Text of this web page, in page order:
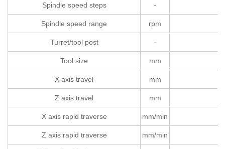
Spindle speed steps -
Spindle speed range rpm
Turret/tool post -
Tool size mm
X axis travel mm
Z axis travel mm
X axis rapid traverse mm/min
Z axis rapid traverse mm/min